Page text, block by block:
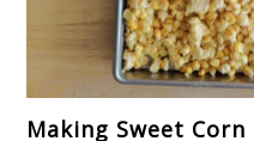
Making Sweet Corn